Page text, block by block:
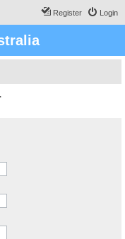
Login
Register